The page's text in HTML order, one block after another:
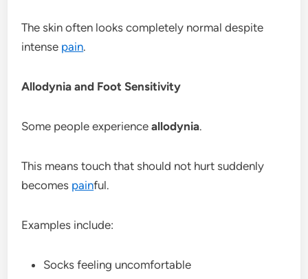
The skin often looks completely normal despite
intense pain.
Allodynia and Foot Sensitivity
Some people experienceallodynia.
This means touch that should not hurt suddenly
becomes painful.
Examples include:
Socks feeling uncomfortable